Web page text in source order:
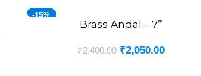
-15%
Brass Andal – 7”
₹2,400.00 ₹2,050.00